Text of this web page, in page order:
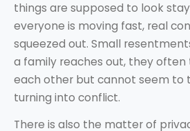
things are supposed to look
everyone is moving fast, real
squeezed out. Small
a family reaches out, they
each other but cannot seem to
turning into conflict.
There is also the matter of